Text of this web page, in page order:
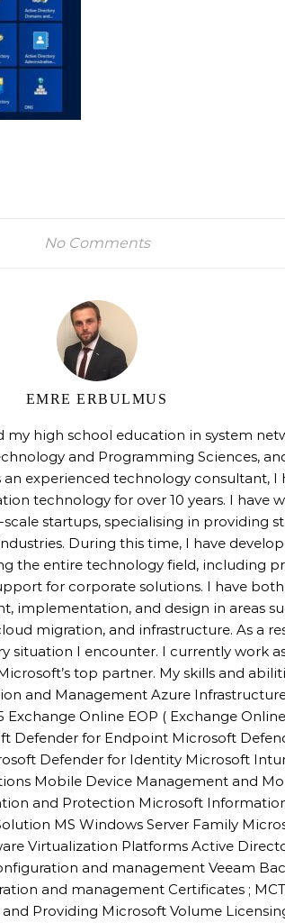
No Comments
EMRE ERBULMUS
high school education in system
and Programming Sciences,
experienced technology consultant, I
technology for over 10 years. I have
startups, specialising in providing
During this time, I have
the entire technology field, including
for corporate solutions. I have
implementation, and design in areas
migration, and infrastructure. As a
situation I encounter. I currently work
top partner. My skills and
and Management Azure
Online EOP ( Exchange
Defender for Endpoint Microsoft
Defender for Identity Microsoft
Mobile Device Management and
and Protection Microsoft
MS Windows Server Family
Virtualization Platforms Active
and management Veeam
and management Certificates ;
and Providing Microsoft Volume